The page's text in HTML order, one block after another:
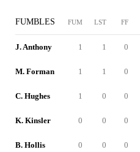
FUMBLES FUM LST FF
J. Anthony 1 1 0
M. Forman 1 1 0
C. Hughes 1 0 0
K. Kinsler 0 0 0
B. Hollis 0 0 0